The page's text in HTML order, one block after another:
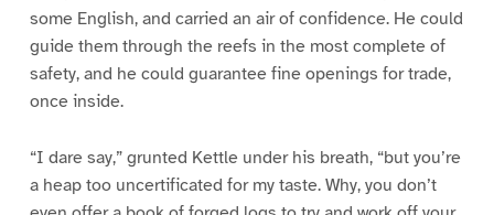
some English, and carried an air of confidence. He could
guide them through the reefs in the most complete of
safety, and he could guarantee fine openings for trade,
once inside.
“I dare say,” grunted Kettle under his breath, “but you’re
a heap too uncertificated for my taste. Why, you don’t